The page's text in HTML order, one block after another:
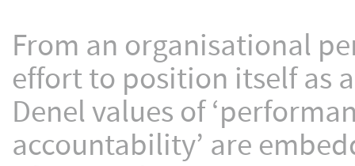
From an organisational
effort to position itself as
Denel values of
accountability’ are